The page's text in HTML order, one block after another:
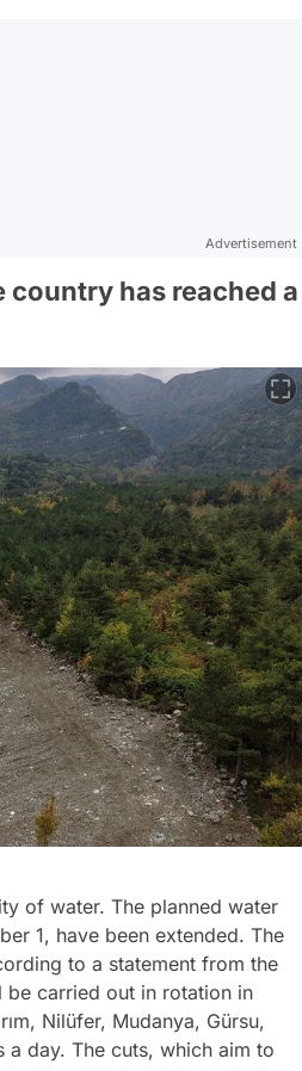
Advertisement
has reached a
of water. The planned water
1, have been extended. The
to a statement from the
be carried out in rotation in
Nilüfer, Mudanya, Gürsu,
a day. The cuts, which aim to